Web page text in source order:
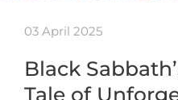
03 April 2025
Black
Tale of